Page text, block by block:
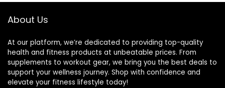
About Us
At our platform, we’re dedicated to providing top-quality
health and fitness products at unbeatable prices. From
supplements to workout gear, we bring you the best deals to
support your wellness journey. Shop with confidence and
elevate your fitness lifestyle today!